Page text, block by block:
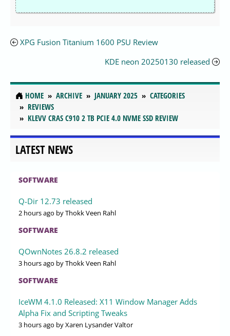
XPG Fusion Titanium 1600 PSU Review
KDE neon 20250130 released
HOME ARCHIVE JANUARY 2025
CATEGORIES
REVIEWS
KLEVV CRAS C910 2 TB PCIE 4.0 NVME SSD REVIEW
LATEST NEWS
SOFTWARE
Q-Dir 12.73 released
2 hours ago by Thokk Veen Rahl
SOFTWARE
QOwnNotes 26.8.2 released
3 hours ago by Thokk Veen Rahl
SOFTWARE
IceWM 4.1.0 Released: X11 Window Manager Adds
Alpha Fix and Scripting Tweaks
3 hours ago by Xaren Lysander Valtor